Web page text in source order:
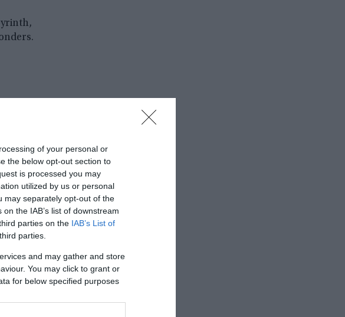
of your personal or
the below opt-out section to
is processed you may
utilized by us or personal
may separately opt-out of the
the IAB’s list of downstream
parties on the IAB’s List of
parties.
and may gather and store
You may click to grant or
for below specified purposes